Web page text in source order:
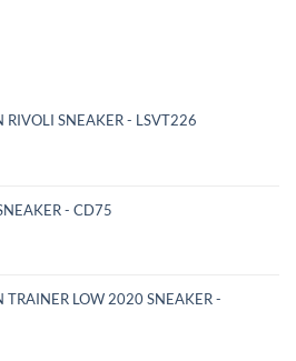
RIVOLI SNEAKER - LSVT226
- CD75
TRAINER LOW 2020 SNEAKER -